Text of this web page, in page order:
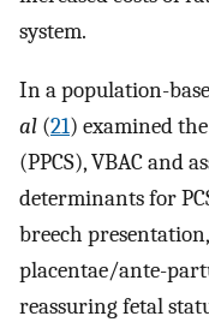
system.
In a population-
al (21) examined
(PPCS), VBAC and
determinants for
breech
placentae/ante-
reassuring fetal